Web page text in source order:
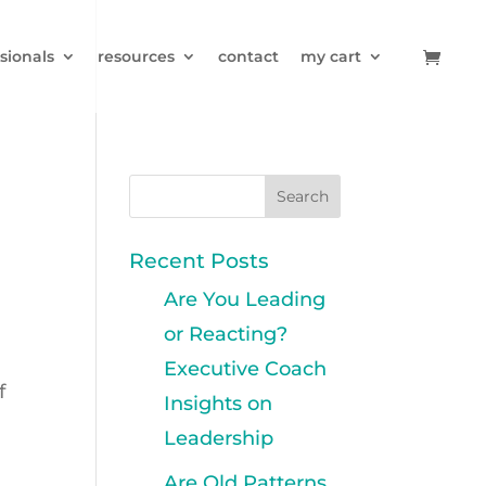
resources contact my cart
Recent Posts
Are You Leading
or Reacting?
Executive Coach
Insights on
Leadership